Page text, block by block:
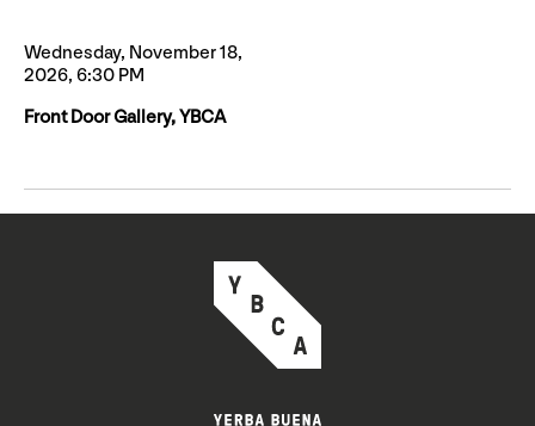
Wednesday, November 18,
2026, 6:30 PM
Front Door Gallery, YBCA